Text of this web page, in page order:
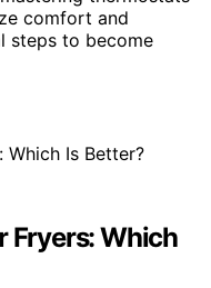
comfort and
steps to become
Fryers: Which